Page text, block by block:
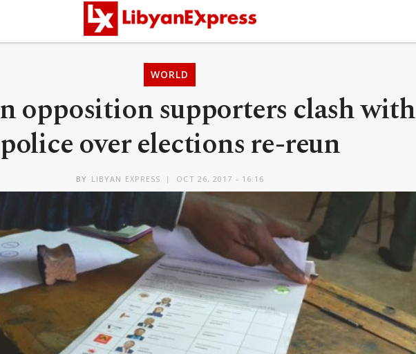
WORLD
opposition supporters clash with
police over elections re-reun
BY LIBYAN EXPRESS OCT 26, 2017 - 16:16